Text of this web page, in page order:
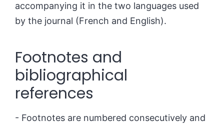
accompanying it in the two languages used
by the journal (French and English).
Footnotes and
bibliographical
references
- Footnotes are numbered consecutively and